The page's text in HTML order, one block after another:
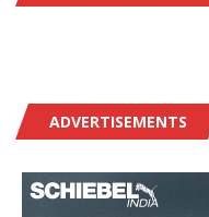
ADVERTISEMENTS